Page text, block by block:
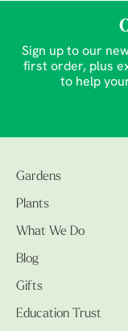
Sign up to our
first order, plus
to help
Gardens
Plants
What We Do
Blog
Gifts
Education Trust